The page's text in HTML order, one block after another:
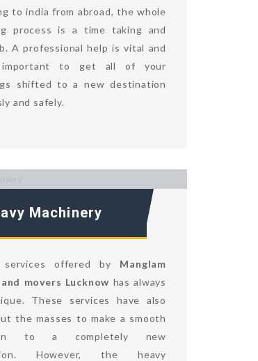
to india from abroad, the whole
process is a time taking and
A professional help is vital and
important to get all of your
shifted to a new destination
and safely.
Machinery
services offered by Manglam
movers Lucknow has always
These services have also
the masses to make a smooth
to a completely new
However, the heavy